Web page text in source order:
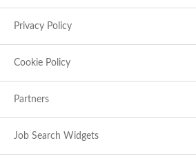
Privacy Policy
Cookie Policy
Partners
Job Search Widgets